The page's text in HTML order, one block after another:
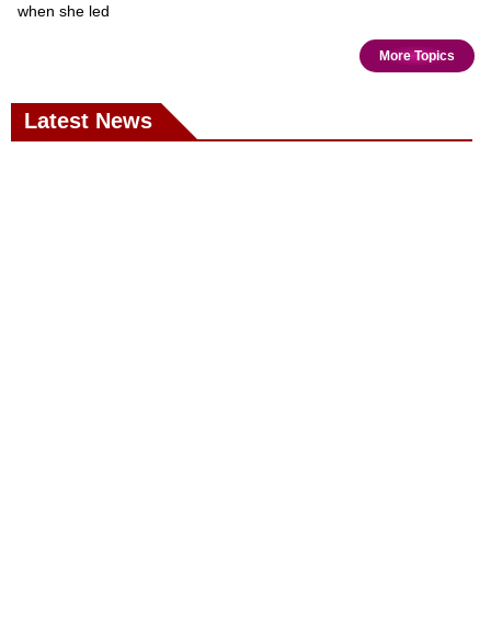
when she led
More Topics
Latest News